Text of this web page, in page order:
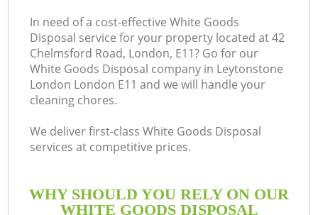
In need of a cost-effective White Goods
Disposal service for your property located at 42
Chelmsford Road, London, E11? Go for our
White Goods Disposal company in Leytonstone
London London E11 and we will handle your
cleaning chores.
We deliver first-class White Goods Disposal
services at competitive prices.
WHY SHOULD YOU RELY ON OUR
WHITE GOODS DISPOSAL